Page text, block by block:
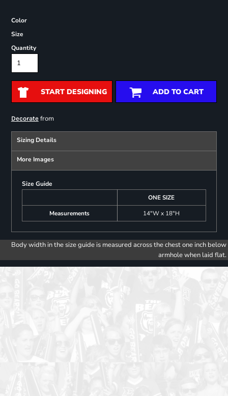
Color
Size
Quantity
START DESIGNING ADD TO CART
Decoratefrom
Sizing Details
More Images
Size Guide
ONE SIZE
Measurements
14"W x 18"H
Body width in the size guide is measured across the chest one inch below
armhole when laid flat.